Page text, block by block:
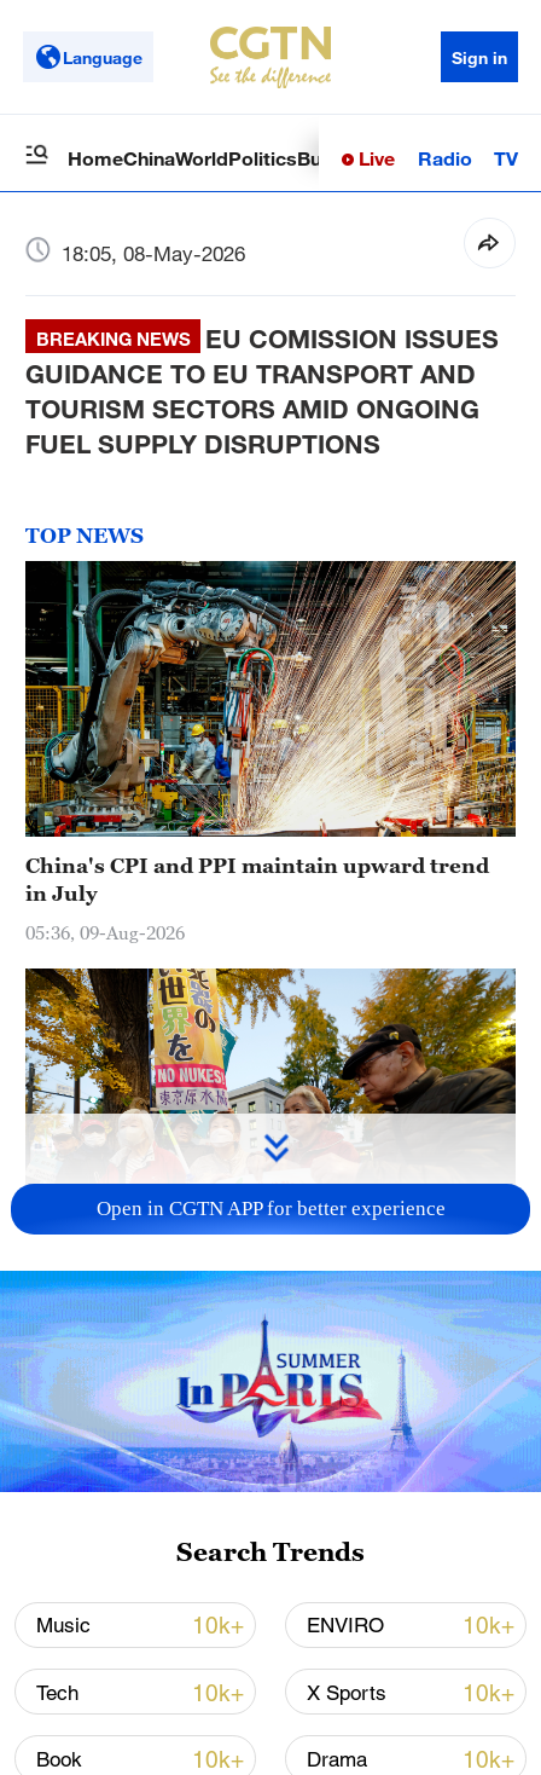
Language Sign in
HomeChinaWorldPoliticsBusinessSci-TechHealth
Live Radio TV
18:05, 08-May-2026
BREAKING NEWS
EU COMISSION ISSUES
GUIDANCE TO EU TRANSPORT AND
TOURISM SECTORS AMID ONGOING
FUEL SUPPLY DISRUPTIONS
TOP NEWS
China's CPI and PPI maintain upward trend
in July
05:36, 09-Aug-2026
A fractured consensus: Beware of Japan's
nuclear ambitions
06:05, 09-Aug-2026
Iran says peace path remains open as US
signals ongoing dialogue
02:41, 09-Aug-2026
Open in CGTN APP for better experience
Search Trends
Music 10k+ ENVIRO 10k+
Tech 10k+ X Sports 10k+
Book 10k+ Drama 10k+